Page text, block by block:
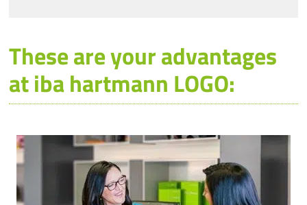
These are your advantages
at iba hartmann LOGO: